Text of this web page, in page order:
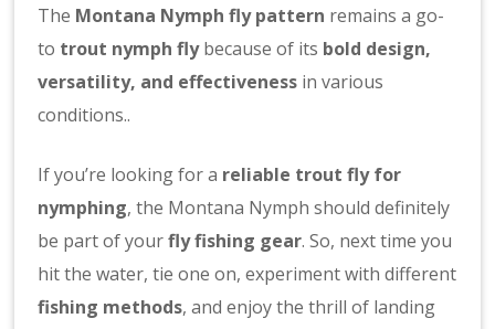
The Montana Nymph fly pattern remains a go-
to trout nymph flybecause of its bold design,
versatility, and effectiveness in various
conditions..
If you’re looking for a reliable trout fly for
nymphing, the Montana Nymph should definitely
be part of yourfly fishing gear. So, next time you
hit the water, tie one on, experiment with different
fishing methods, and enjoy the thrill of landing